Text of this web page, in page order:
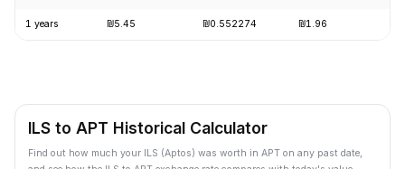
1 years ₪5.45 ₪0.552274 ₪1.96
ILS to APT Historical Calculator
Find out how much your ILS (Aptos) was worth in APT on any past date,